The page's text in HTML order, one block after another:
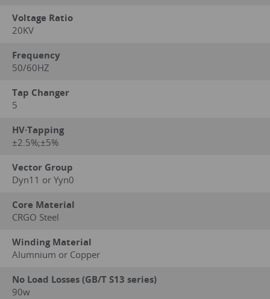
Voltage Ratio
20KV
Frequency
50/60HZ
Tap Changer
5
HV·Tapping
±2.5%;±5%
Vector Group
Dyn11 or Yyn0
Core Material
CRGO Steel
Winding Material
Alumnium or Copper
No Load Losses (GB/T S13 series)
90w